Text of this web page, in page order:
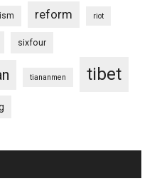
reform riot
sixfour
tiananmen tibet